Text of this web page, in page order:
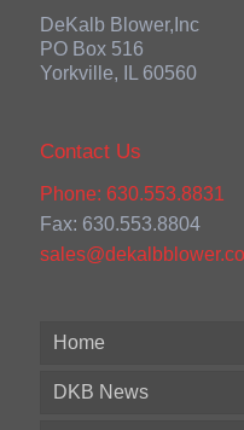
DeKalb Blower,Inc
PO Box 516
Yorkville, IL 60560
Contact Us
Phone: 630.553.8831
Fax: 630.553.8804
Home
DKB News